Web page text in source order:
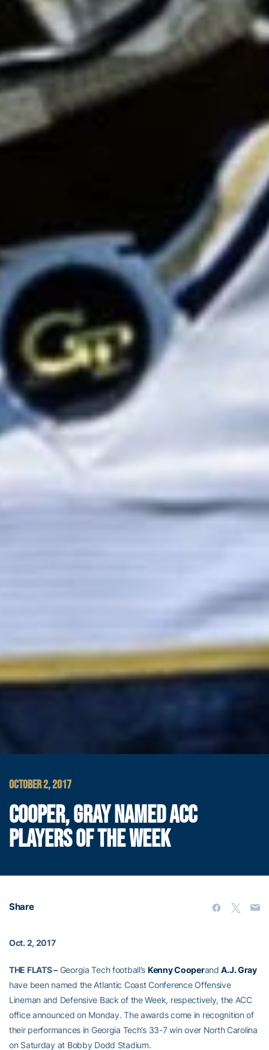
OCTOBER 2, 2017
COOPER, GRAY NAMED ACC
PLAYERS OF THE WEEK
Share
Oct. 2, 2017
THE FLATS –Georgia Tech football’s Kenny CooperandA.J. Gray
have been named the Atlantic Coast Conference Offensive
Lineman and Defensive Back of the Week, respectively, the ACC
office announced on Monday. The awards come in recognition of
their performances in Georgia Tech’s 33-7 win over North Carolina
on Saturday at Bobby Dodd Stadium.